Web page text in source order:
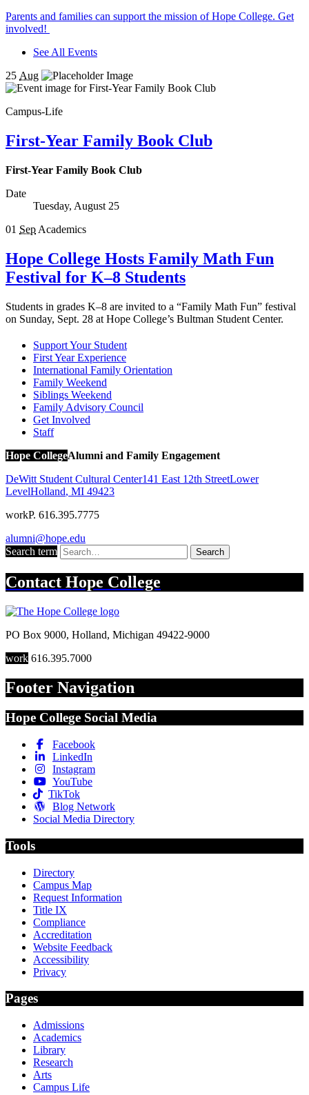
Parents and families can support the mission of Hope College. Get
involved!
See All Events
25 Aug
Campus-Life
First-Year Family Book Club
First-Year Family Book Club
Date
Tuesday, August 25
01 Sep Academics
Hope College Hosts Family Math Fun
Festival for K–8 Students
Students in grades K–8 are invited to a “Family Math Fun” festival
on Sunday, Sept. 28 at Hope College’s Bultman Student Center.
Support Your Student
First Year Experience
International Family Orientation
Family Weekend
Siblings Weekend
Family Advisory Council
Get Involved
Staff
Hope CollegeAlumni and Family Engagement
DeWitt Student Cultural Center141 East 12th StreetLower
LevelHolland, MI 49423
workP. 616.395.7775
alumni@hope.edu
Search term
Search
Contact Hope College
PO Box 9000, Holland, Michigan 49422-9000
work 616.395.7000
Footer Navigation
Hope College Social Media
Facebook
LinkedIn
Instagram
YouTube
TikTok
Blog Network
Social Media Directory
Tools
Directory
Campus Map
Request Information
Title IX
Compliance
Accreditation
Website Feedback
Accessibility
Privacy
Pages
Admissions
Academics
Library
Research
Arts
Campus Life